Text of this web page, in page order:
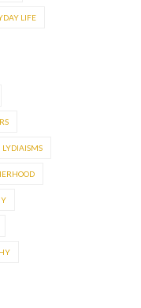
LIFE
LYDIAISMS